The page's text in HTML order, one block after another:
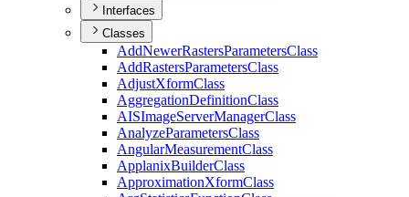
Interfaces
Classes
AddNewerRastersParametersClass
AddRastersParametersClass
AdjustXformClass
AggregationDefinitionClass
AISImageServerManagerClass
AnalyzeParametersClass
AngularMeasurementClass
ApplanixBuilderClass
ApproximationXformClass